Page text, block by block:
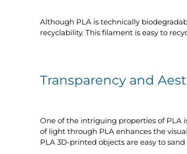
Although PLA is technically
recyclability. This filament is easy to
Transparency and
One of the intriguing properties of PLA
of light through PLA enhances the
PLA 3D-printed objects are easy to